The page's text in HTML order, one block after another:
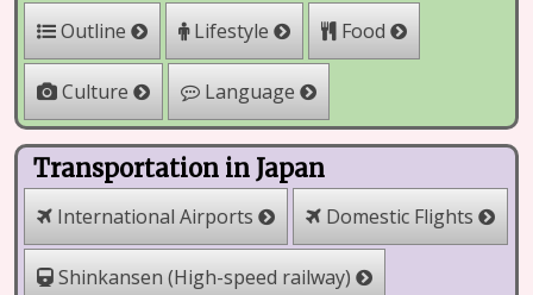
Outline Lifestyle Food
Culture Language
Transportation in Japan
International Airports Domestic Flights
Shinkansen (High-speed railway)